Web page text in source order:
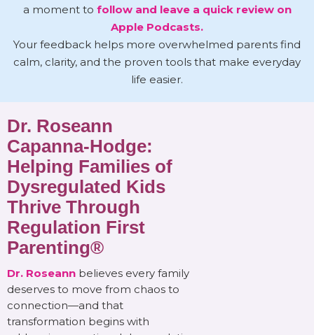
a moment to follow and leave a quick review on
Apple Podcasts.
Your feedback helps more overwhelmed parents find
calm, clarity, and the proven tools that make everyday
life easier.
Dr. Roseann
Capanna-Hodge:
Helping Families of
Dysregulated Kids
Thrive Through
Regulation First
Parenting®
Dr. Roseann believes every family
deserves to move from chaos to
connection—and that
transformation begins with